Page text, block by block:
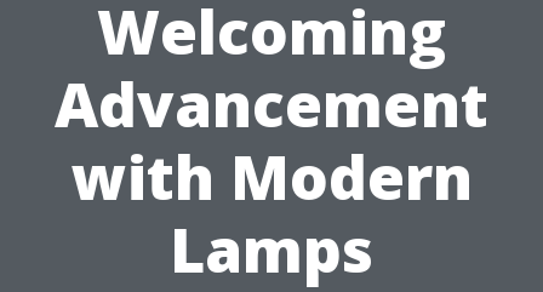
Welcoming
Advancement
with Modern
Lamps